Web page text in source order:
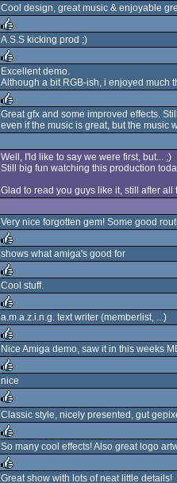
rulez
Cool design, great music & enjoyable
rulez
A.S.S kicking prod ;)
rulez
Excellent demo.
Although a bit RGB-ish, i enjoyed much
rulez
Great gfx and some improved effects.
even if the music is great, but the music
Well, I'ld like to say we were first, but... ;)
Still big fun watching this production
Glad to read you guys like it, still after all
Very nice forgotten gem! Some good
rulez
shows what amiga's good for
rulez
Cool stuff.
rulez
a.m.a.z.i.n.g. text writer (memberlist, ...)
rulez
Nice Amiga demo, saw it in this weeks
rulez
nice
rulez
Classic style, nicely presented, gut
rulez
So many cool effects! Also great logo
Great show with lots of neat little details!